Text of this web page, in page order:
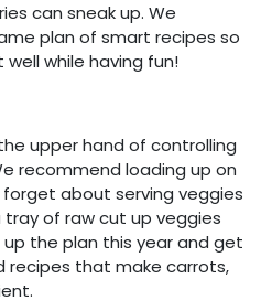
can sneak up. We
plan of smart recipes so
while having fun!
upper hand of controlling
recommend loading up on
about serving veggies
of raw cut up veggies
the plan this year and get
that make carrots,